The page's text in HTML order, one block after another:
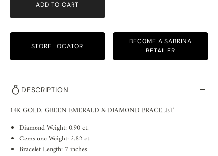
ADD TO CART
STORE LOCATOR
BECOME A SABRINA
RETAILER
DESCRIPTION
14K GOLD, GREEN EMERALD & DIAMOND BRACELET
Diamond Weight: 0.90 ct.
Gemstone Weight: 3.82 ct.
Bracelet Length: 7 inches